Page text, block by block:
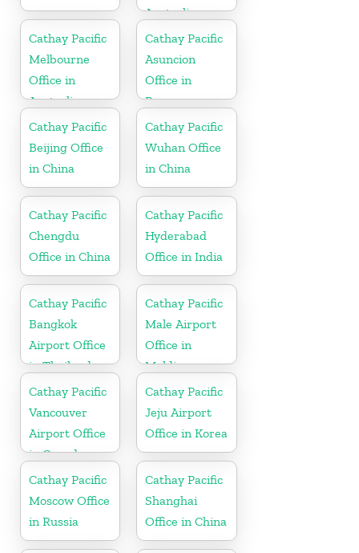
Australia
Cathay Pacific
Melbourne
Office in
Australia
Cathay Pacific
Asuncion
Office in
Paraguay
Cathay Pacific
Beijing Office
in China
Cathay Pacific
Wuhan Office
in China
Cathay Pacific
Chengdu
Office in China
Cathay Pacific
Hyderabad
Office in India
Cathay Pacific
Bangkok
Airport Office
in Thailand
Cathay Pacific
Male Airport
Office in
Maldives
Cathay Pacific
Vancouver
Airport Office
in Canada
Cathay Pacific
Jeju Airport
Office in Korea
Cathay Pacific
Moscow Office
in Russia
Cathay Pacific
Shanghai
Office in China